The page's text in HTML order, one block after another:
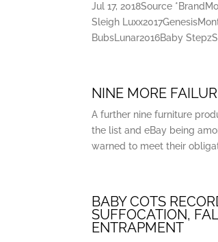
Jul 17, 2018Source
Sleigh
BubsLunar2016Baby
NINE MORE
A further nine furniture
the list and eBay being
warned to meet their
BABY COTS
SUFFOCATION,
ENTRAPMENT